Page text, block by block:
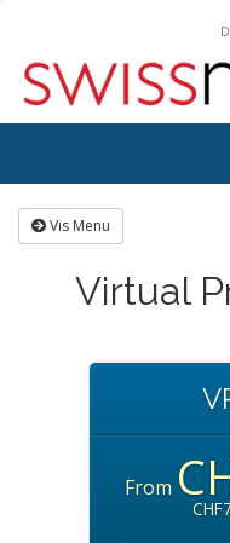
Vis Menu
Virtual
From